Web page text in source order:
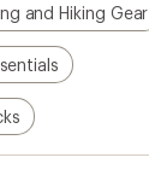
and Hiking Gear